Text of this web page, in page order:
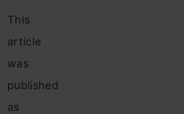
This
article
was
published
as